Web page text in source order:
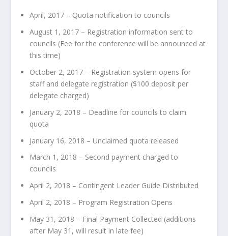
April, 2017 – Quota notification to councils
August 1, 2017 – Registration information sent to
councils (Fee for the conference will be announced at
this time)
October 2, 2017 – Registration system opens for
staff and delegate registration ($100 deposit per
delegate charged)
January 2, 2018 – Deadline for councils to claim
quota
January 16, 2018 – Unclaimed quota released
March 1, 2018 – Second payment charged to
councils
April 2, 2018 – Contingent Leader Guide Distributed
April 2, 2018 – Program Registration Opens
May 31, 2018 – Final Payment Collected (additions
after May 31, will result in late fee)